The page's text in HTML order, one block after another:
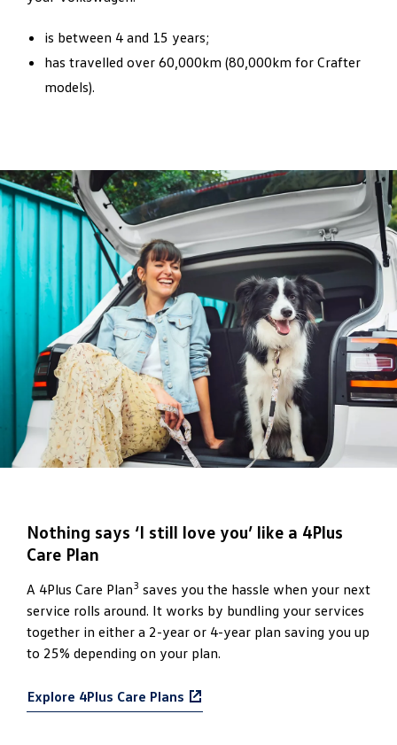
Logbook stamp
Plus:
Check pricing and book a service
is between 4 and 15 years;
has travelled over 60,000km (80,000km for Crafter
models).
Nothing says ‘I still love you’ like a 4Plus
Care Plan
A 4Plus Care Plan3 saves you the hassle when your next
service rolls around. It works by bundling your services
together in either a 2-year or 4-year plan saving you up
to 25% depending on your plan.
Explore 4Plus Care Plans